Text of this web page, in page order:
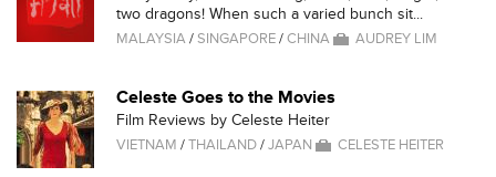
two dragons! When such a varied bunch sit...
MALAYSIA/SINGAPORE/CHINA AUDREY LIM
Celeste Goes to the Movies
Film Reviews by Celeste Heiter
VIETNAM /THAILAND/JAPAN CELESTE HEITER